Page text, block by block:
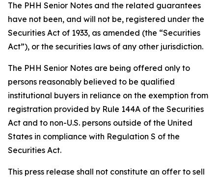
The PHH Senior Notes and the related guarantees
have not been, and will not be, registered under the
Securities Act of 1933, as amended (the “Securities
Act”), or the securities laws of any other jurisdiction.
The PHH Senior Notes are being offered only to
persons reasonably believed to be qualified
institutional buyers in reliance on the exemption from
registration provided by Rule 144A of the Securities
Act and to non-U.S. persons outside of the United
States in compliance with Regulation S of the
Securities Act.
This press release shall not constitute an offer to sell